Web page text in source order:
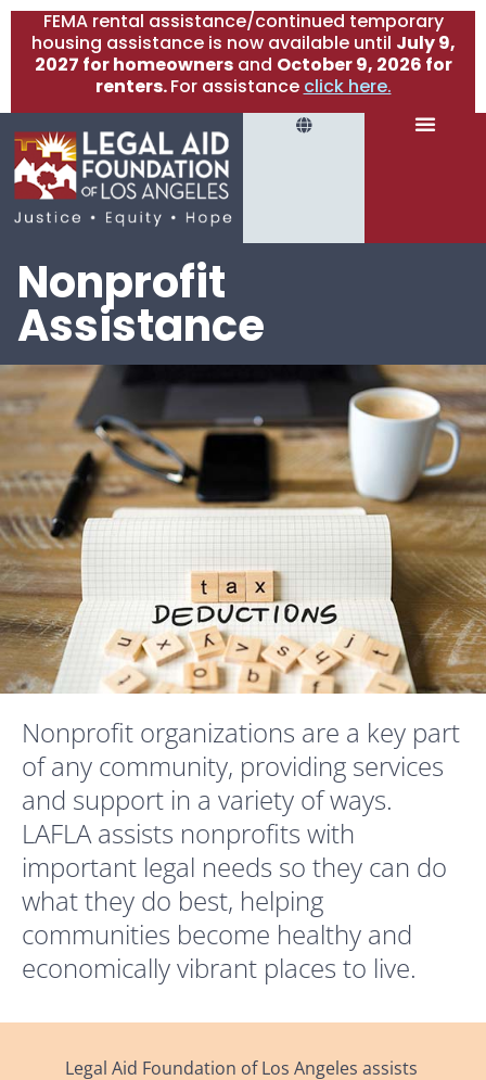
FEMA rental assistance/continued temporary
housing assistance is now available until July 9,
2027 for homeownersand October 9, 2026 for
renters.For assistance click here.
Nonprofit
Assistance
Nonprofit organizations are a key part
of any community, providing services
and support in a variety of ways.
LAFLA assists nonprofits with
important legal needs so they can do
what they do best, helping
communities become healthy and
economically vibrant places to live.
Legal Aid Foundation of Los Angeles assists